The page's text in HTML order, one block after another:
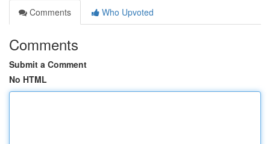
Comments
Who Upvoted
Comments
Submit a Comment
No HTML